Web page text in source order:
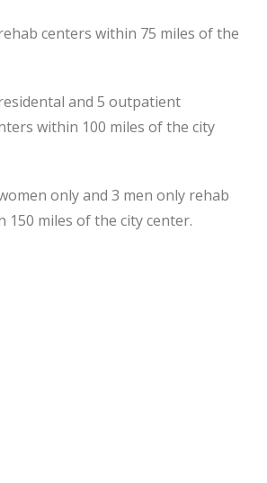
centers within 75 miles of the
and 5 outpatient
within 100 miles of the city
only and 3 men only rehab
150 miles of the city center.